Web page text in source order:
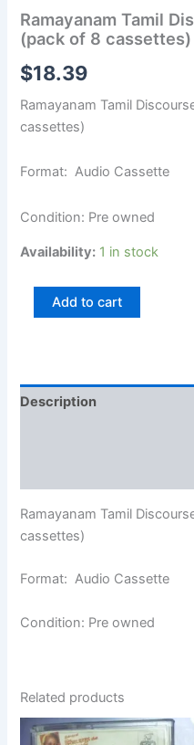
Ramayanam Tamil
(pack of 8 cassettes)
$18.39
Ramayanam Tamil
cassettes)
Format: Audio Cassette
Condition: Pre owned
Availability: 1 in stock
Add to cart
Description
Ramayanam Tamil
cassettes)
Format: Audio Cassette
Condition: Pre owned
Related products